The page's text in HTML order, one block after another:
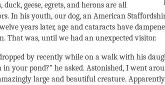
duck, geese, egrets, and herons are all
In his youth, our dog, an American
years later, age and cataracts have
That was, until we had an unexpected visitor.
by recently while on a walk with his
in your pond?” he asked. Astonished, I went
large and beautiful creature.